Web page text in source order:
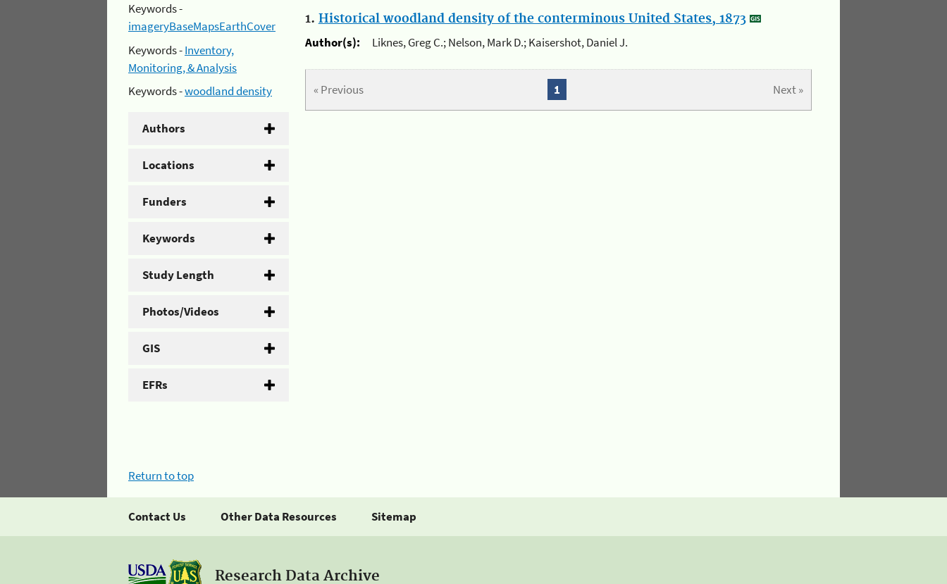
Keywords -
imageryBaseMapsEarthCover
Keywords -Inventory,
Monitoring, & Analysis
Keywords -woodland density
Authors
Locations
Funders
Keywords
Study Length
Photos/Videos
GIS
EFRs
1. Historical woodland density of the conterminous United States, 1873
Author(s):
Liknes, Greg C.; Nelson, Mark D.; Kaisershot, Daniel J.
« Previous Next »
1
Return to top
Contact Us Other Data Resources Sitemap
Research Data Archive